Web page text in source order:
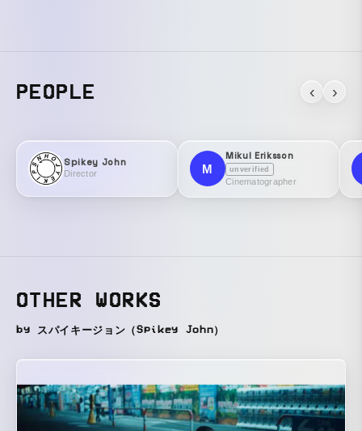
PEOPLE ‹ ›
Spikey John
Director M
Mikul Eriksson
unverified
Cinematographer
OTHER WORKS
by スパイキージョン（Spikey John）